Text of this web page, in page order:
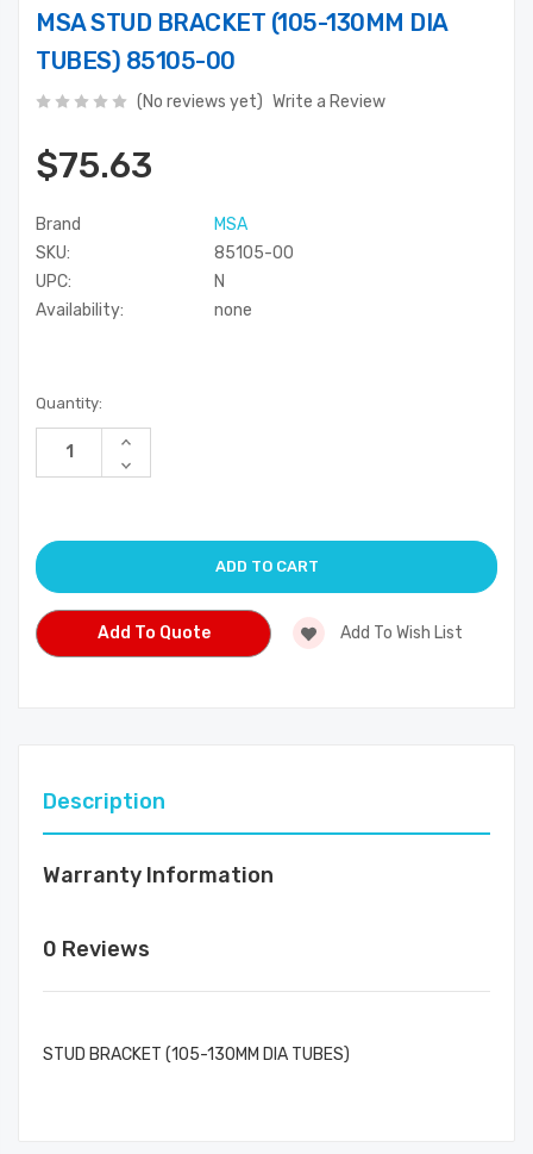
MSA STUD BRACKET (105-130MM DIA
TUBES) 85105-00
(No reviews yet) Write a Review
$75.63
Brand
MSA
SKU:
85105-00
UPC:
N
Availability:
none
Current
Stock:
Quantity:
Increase
of
Decrease
Quantity
Add To Quote Add To Wish List
Description
Warranty Information
0 Reviews
STUD BRACKET (105-130MM DIA TUBES)